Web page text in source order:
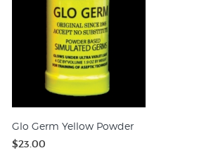
Glo Germ Yellow Powder
$23.00